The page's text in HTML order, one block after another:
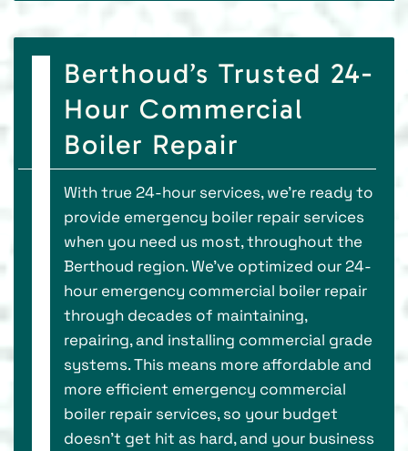
Berthoud’s Trusted 24-
Hour Commercial
Boiler Repair
With true 24-hour services, we’re ready to
provide emergency boiler repair services
when you need us most, throughout the
Berthoud region. We’ve optimized our 24-
hour emergency commercial boiler repair
through decades of maintaining,
repairing, and installing commercial grade
systems. This means more affordable and
more efficient emergency commercial
boiler repair services, so your budget
doesn’t get hit as hard, and your business